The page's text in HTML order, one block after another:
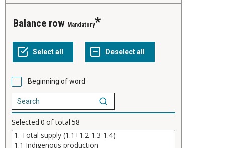
Balance row Mandatory
Beginning of word
Selected 0 of total 58